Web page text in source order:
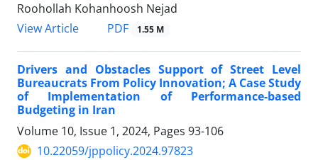
Roohollah Kohanhoosh Nejad
View Article
PDF 1.55 M
Drivers and Obstacles Support of Street Level
Bureaucrats From Policy Innovation; A Case Study
of Implementation of Performance-based
Budgeting in Iran
Volume 10, Issue 1, 2024, Pages 93-106
10.22059/jppolicy.2024.97823